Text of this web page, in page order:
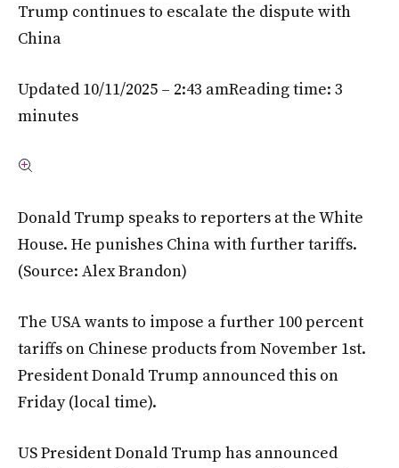
Trump continues to escalate the dispute with
China
Updated 10/11/2025 – 2:43 amReading time: 3
minutes
Donald Trump speaks to reporters at the White
House. He punishes China with further tariffs.
(Source: Alex Brandon)
The USA wants to impose a further 100 percent
tariffs on Chinese products from November 1st.
President Donald Trump announced this on
Friday (local time).
US President Donald Trump has announced